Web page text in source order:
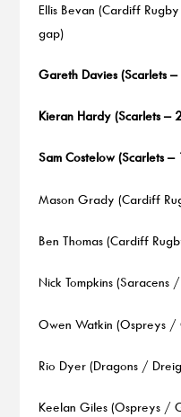
Ellis Bevan (Cardiff
gap)
Gareth Davies (Scarlets –
Kieran Hardy (Scarlets –
Sam Costelow (Scarlets –
Mason Grady (Cardiff
Ben Thomas (Cardiff
Nick Tompkins (Saracens
Owen Watkin (Ospreys /
Rio Dyer (Dragons /
Keelan Giles (Ospreys /